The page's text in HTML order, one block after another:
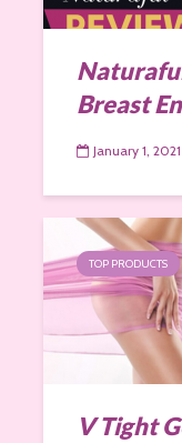
Breast
January 1, 2021
TOP PRODUCTS
V Tight